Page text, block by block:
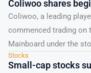
Coliwoo shares
Coliwoo, a leading
commenced trading on
Mainboard under the
Stocks
Small-cap stocks